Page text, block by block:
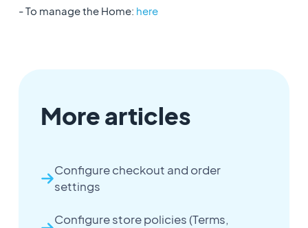
- To manage the Home: here
More articles
Configure checkout and order
settings
Configure store policies (Terms,